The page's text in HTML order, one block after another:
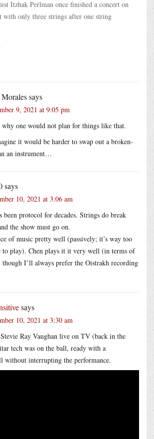
Itzhak Perlman once finished a concert on
with only three strings after one string
says
9, 2021 at 9:05 pm
why one would not plan for things like that.
it would be harder to swap out a broken-
an instrument…
says
10, 2021 at 3:06 am
been protocol for decades. Strings do break
the show must go on.
of music pretty well (passively; it’s way too
play). Chen plays it it very well (in terms of
I’ll always prefer the Oistrakh recording
says
10, 2021 at 3:30 am
Ray Vaughan live on TV (back in the
tech was on the ball, ready with a
without interrupting the performance.